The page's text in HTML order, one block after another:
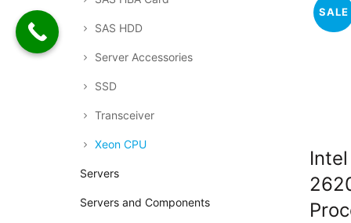
SALE
SAS HDD
Server Accessories
SSD
Transceiver
Xeon CPU
Servers
Servers and Components